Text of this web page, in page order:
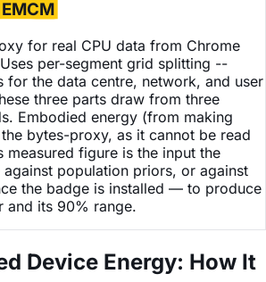
for real CPU data from Chrome
per-segment grid splitting --
for the data centre, network, and user
three parts draw from three
Embodied energy (from making
bytes-proxy, as it cannot be read
measured figure is the input the
population priors, or against
the badge is installed — to produce
and its 90% range.
Device Energy: How It